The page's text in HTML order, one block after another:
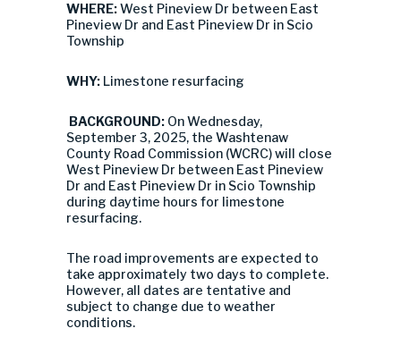
WHERE:West Pineview Dr between East
Pineview Dr and East Pineview Dr in Scio
Township
WHY: Limestone resurfacing
BACKGROUND: On Wednesday,
September 3, 2025, the Washtenaw
County Road Commission (WCRC) will close
West Pineview Dr between East Pineview
Dr and East Pineview Dr in Scio Township
during daytime hours for limestone
resurfacing.
The road improvements are expected to
take approximately two days to complete.
However, all dates are tentative and
subject to change due to weather
conditions.